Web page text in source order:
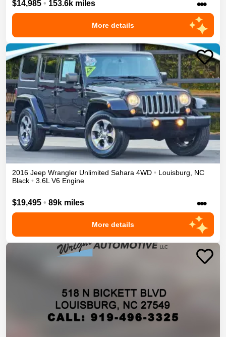
$14,985 • 153.6k miles •••
More details
2016 Jeep Wrangler Unlimited Sahara 4WD • Louisburg, NC
Black • 3.6L V6 Engine
$19,495 • 89k miles •••
More details